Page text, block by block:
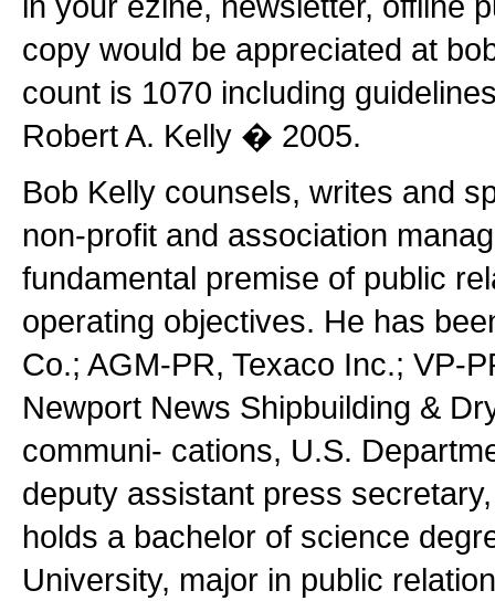
copy would be appreciated at
count is 1070 including
Robert A. Kelly � 2005.
Bob Kelly counsels, writes and
non-profit and association
fundamental premise of public
operating objectives. He has
Co.; AGM-PR, Texaco Inc.; VP-
Newport News Shipbuilding &
communi- cations, U.S.
deputy assistant press
holds a bachelor of science
University, major in public